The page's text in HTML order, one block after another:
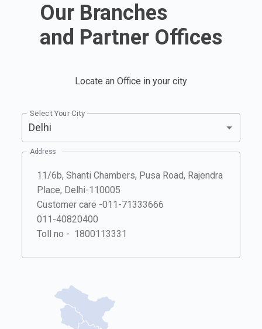
Our Branches
and Partner Offices
Locate an Office in your city
Select Your City
Delhi
Address